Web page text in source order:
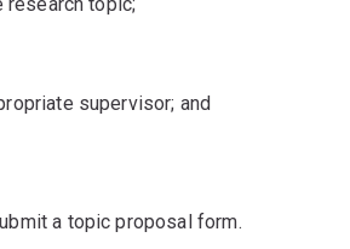
supervisor; and
a topic proposal form.